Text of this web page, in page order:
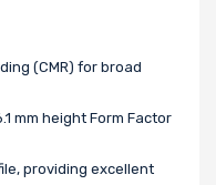
(CMR) for broad
mm height Form Factor
providing excellent